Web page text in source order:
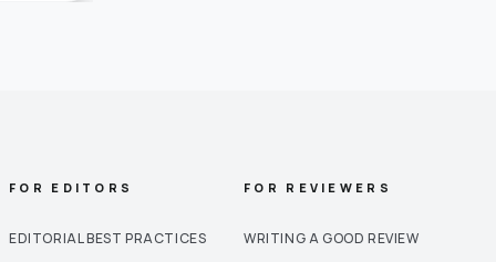
FOR EDITORS
EDITORIAL BEST PRACTICES
FOR REVIEWERS
WRITING A GOOD REVIEW